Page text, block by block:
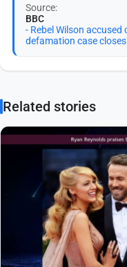
Source:
BBC
- Rebel Wilson
defamation case closes
Related stories